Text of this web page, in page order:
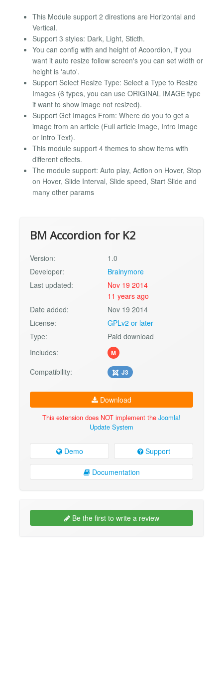
This Module support 2 direstions are Horizontal and
Vertical.
Support 3 styles: Dark, Light, Sticth.
You can config with and height of Acoordion, if you
want it auto resize follow screen's you can set width or
height is 'auto'.
Support Select Resize Type: Select a Type to Resize
Images (6 types, you can use ORIGINAL IMAGE type
if want to show image not resized).
Support Get Images From: Where do you to get a
image from an article (Full article image, Intro Image
or Intro Text).
This module support 4 themes to show items with
different effects.
The module support: Auto play, Action on Hover, Stop
on Hover, Slide Interval, Slide speed, Start Slide and
many other params
BM Accordion for K2
Version:
1.0
Developer:
Brainymore
Last updated:
Nov 19 2014
11 years ago
Date added:
Nov 19 2014
License:
GPLv2 or later
Type:
Paid download
Includes:
M
Compatibility: J3
Download
This extension does NOT implement the Joomla!
Update System
Demo Support
Documentation
Be the first to write a review